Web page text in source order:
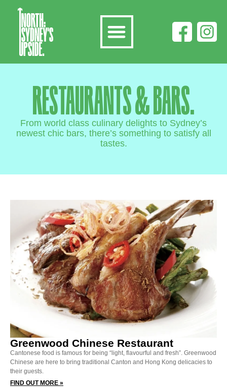
RESTAURANTS & BARS.
From world class culinary delights to Sydney’s
newest chic bars, there’s something to satisfy all
tastes.
Greenwood Chinese Restaurant
Cantonese food is famous for being “light, flavourful and fresh”. Greenwood
Chinese are here to bring traditional Canton and Hong Kong delicacies to
their guests.
FIND OUT MORE »